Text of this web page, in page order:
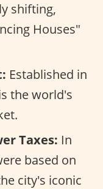
shifting,
Houses"
Established in
the world's
Taxes: In
based on
city's iconic